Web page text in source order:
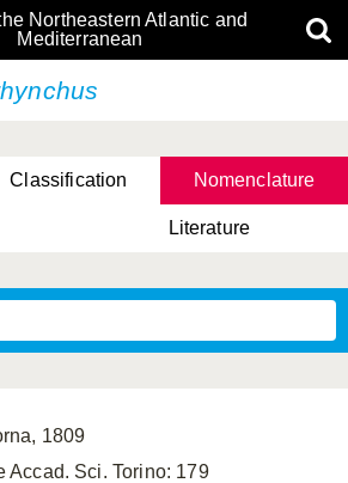
Northeastern Atlantic and
Mediterranean
Classification Nomenclature
Literature
1809
Accad. Sci. Torino: 179